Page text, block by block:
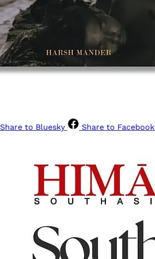
Share to Bluesky Share to Facebook